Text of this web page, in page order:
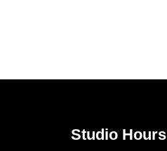
Studio Hours